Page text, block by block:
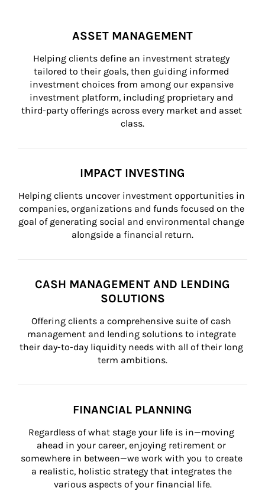
ASSET MANAGEMENT
Helping clients define an investment strategy
tailored to their goals, then guiding informed
investment choices from among our expansive
investment platform, including proprietary and
third-party offerings across every market and asset
class.
IMPACT INVESTING
Helping clients uncover investment opportunities in
companies, organizations and funds focused on the
goal of generating social and environmental change
alongside a financial return.
CASH MANAGEMENT AND LENDING
SOLUTIONS
Offering clients a comprehensive suite of cash
management and lending solutions to integrate
their day-to-day liquidity needs with all of their long
term ambitions.
FINANCIAL PLANNING
Regardless of what stage your life is in—moving
ahead in your career, enjoying retirement or
somewhere in between—we work with you to create
a realistic, holistic strategy that integrates the
various aspects of your financial life.